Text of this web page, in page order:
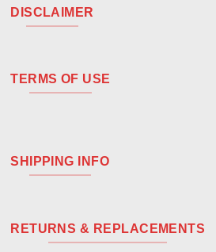
DISCLAIMER
TERMS OF USE
SHIPPING INFO
RETURNS & REPLACEMENTS